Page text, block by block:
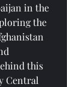
in the
the
this
Central